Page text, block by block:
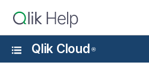
Qlik Cloud ®